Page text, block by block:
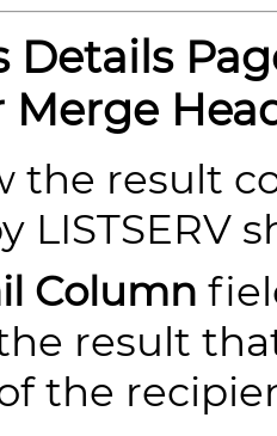
Details
the result
LISTSERV
Column
result
the